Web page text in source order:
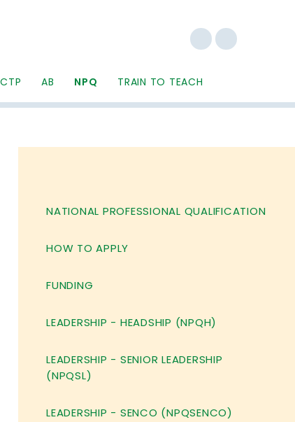
AB NPQ TRAIN TO TEACH
NATIONAL PROFESSIONAL QUALIFICATION
HOW TO APPLY
FUNDING
LEADERSHIP - HEADSHIP (NPQH)
LEADERSHIP - SENIOR LEADERSHIP
(NPQSL)
LEADERSHIP - SENCO (NPQSENCO)